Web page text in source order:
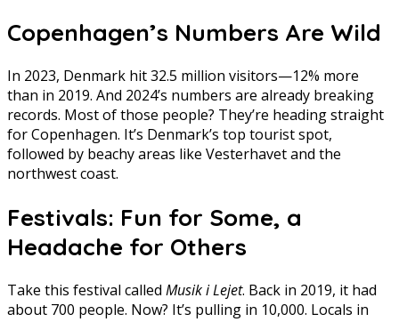
Copenhagen’s Numbers Are Wild
In 2023, Denmark hit 32.5 million visitors—12% more
than in 2019. And 2024’s numbers are already breaking
records. Most of those people? They’re heading straight
for Copenhagen. It’s Denmark’s top tourist spot,
followed by beachy areas like Vesterhavet and the
northwest coast.
Festivals: Fun for Some, a
Headache for Others
Take this festival called Musik i Lejet. Back in 2019, it had
about 700 people. Now? It’s pulling in 10,000. Locals in